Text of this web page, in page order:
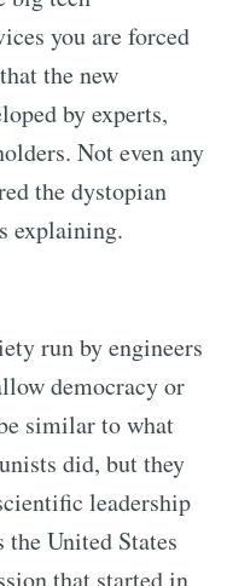
you are forced
the new
by experts,
Not even any
the dystopian
explaining.
run by engineers
democracy or
similar to what
did, but they
leadership
the United States
that started in